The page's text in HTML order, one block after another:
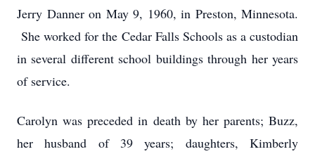
Jerry Danner on May 9, 1960, in Preston, Minnesota.
She worked for the Cedar Falls Schools as a custodian
in several different school buildings through her years
of service.
Carolyn was preceded in death by her parents; Buzz,
her husband of 39 years; daughters, Kimberly